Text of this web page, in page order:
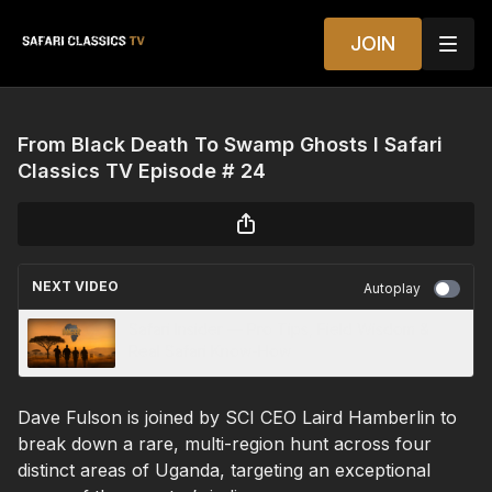
JOIN
From Black Death To Swamp Ghosts I Safari
Classics TV Episode # 24
NEXT VIDEO Autoplay
Dave Fulson is joined by SCI CEO Laird Hamberlin to
break down a rare, multi-region hunt across four
distinct areas of Uganda, targeting an exceptional